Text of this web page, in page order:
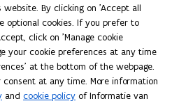
not hesitate to contact us.
By clicking on 'Accept all
optional cookies. If you prefer to
click on 'Manage cookie
your cookie preferences at any time
at the bottom of the webpage.
at any time. More information
and cookie policy of Informatie van